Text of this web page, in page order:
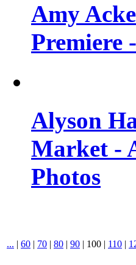
Amy
Premiere
Alyson
Market -
Photos
... | 60 | 70 | 80 | 90 | 100 | 110 |